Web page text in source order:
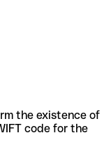
the existence of
code for the